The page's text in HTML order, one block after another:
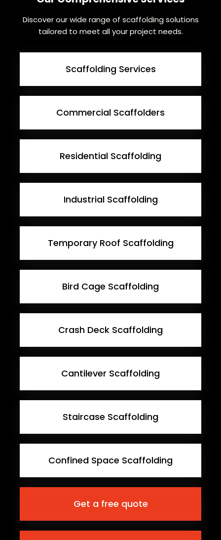
Discover our wide range of scaffolding solutions
tailored to meet all your project needs.
Scaffolding Services
Commercial Scaffolders
Residential Scaffolding
Industrial Scaffolding
Temporary Roof Scaffolding
Bird Cage Scaffolding
Crash Deck Scaffolding
Cantilever Scaffolding
Staircase Scaffolding
Confined Space Scaffolding
Get a free quote